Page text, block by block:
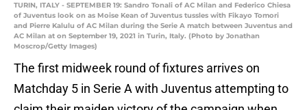
TURIN, ITALY - SEPTEMBER 19: Sandro Tonali of AC Milan and Federico Chiesa
of Juventus look on as Moise Kean of Juventus tussles with Fikayo Tomori
and Pierre Kalulu of AC Milan during the Serie A match between Juventus and
AC Milan at on September 19, 2021 in Turin, Italy. (Photo by Jonathan
Moscrop/Getty Images)
The first midweek round of fixtures arrives on
Matchday 5 in Serie A with Juventus attempting to